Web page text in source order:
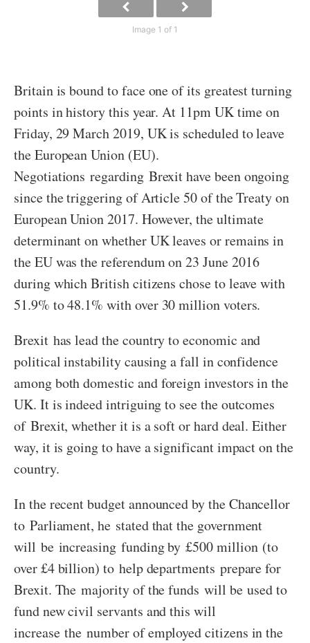
Image 1 of 1
Britain is bound to face one of its greatest turning
points in history this year. At 11pm UK time on
Friday, 29 March 2019, UK is scheduled to leave
the European Union (EU).
Negotiations regarding Brexit have been ongoing
since the triggering of Article 50 of the Treaty on
European Union 2017. However, the ultimate
determinant on whether UK leaves or remains in
the EU was the referendum on 23 June 2016
during which British citizens chose to leave with
51.9% to 48.1% with over 30 million voters.
Brexit has lead the country to economic and
political instability causing a fall in confidence
among both domestic and foreign investors in the
UK. It is indeed intriguing to see the outcomes
of Brexit, whether it is a soft or hard deal. Either
way, it is going to have a significant impact on the
country.
In the recent budget announced by the Chancellor
to Parliament, he stated that the government
will be increasing funding by £500 million (to
over £4 billion) to help departments prepare for
Brexit. The majority of the funds will be used to
fund new civil servants and this will
increase the number of employed citizens in the